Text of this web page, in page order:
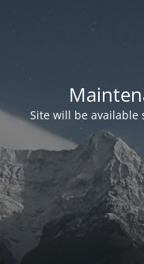
Site will be available